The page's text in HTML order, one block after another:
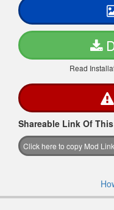
Read
Shareable Link Of
Click here to copy Mod Link